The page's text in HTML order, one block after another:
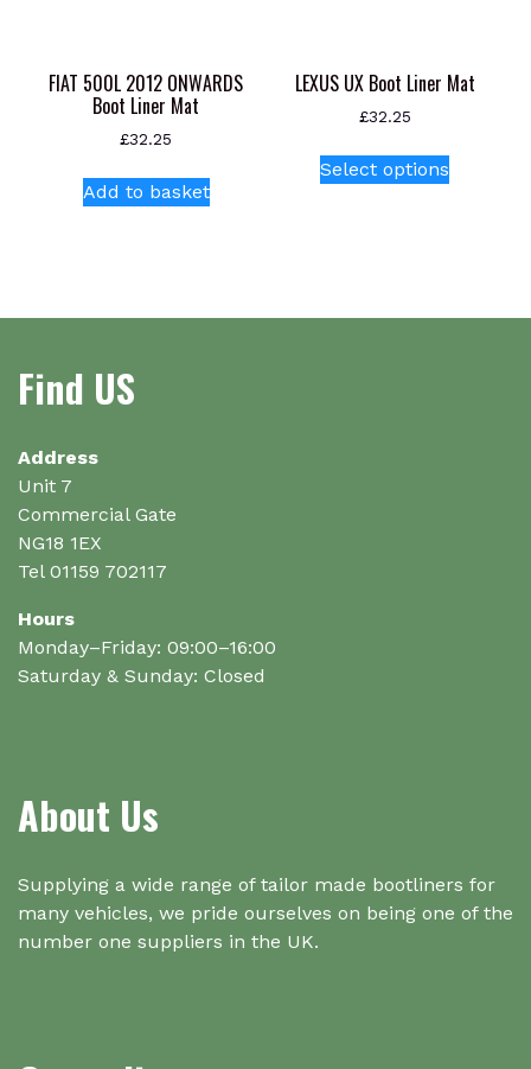
product
FIAT 500L 2012 ONWARDS
Boot Liner Mat
£32.25
Add to basket
LEXUS UX Boot Liner Mat
£32.25
Select options
options
Find US
Address
Unit 7
Commercial Gate
NG18 1EX
Tel 01159 702117
Hours
Monday–Friday: 09:00–16:00
Saturday & Sunday: Closed
About Us
Supplying a wide range of tailor made bootliners for
many vehicles, we pride ourselves on being one of the
number one suppliers in the UK.